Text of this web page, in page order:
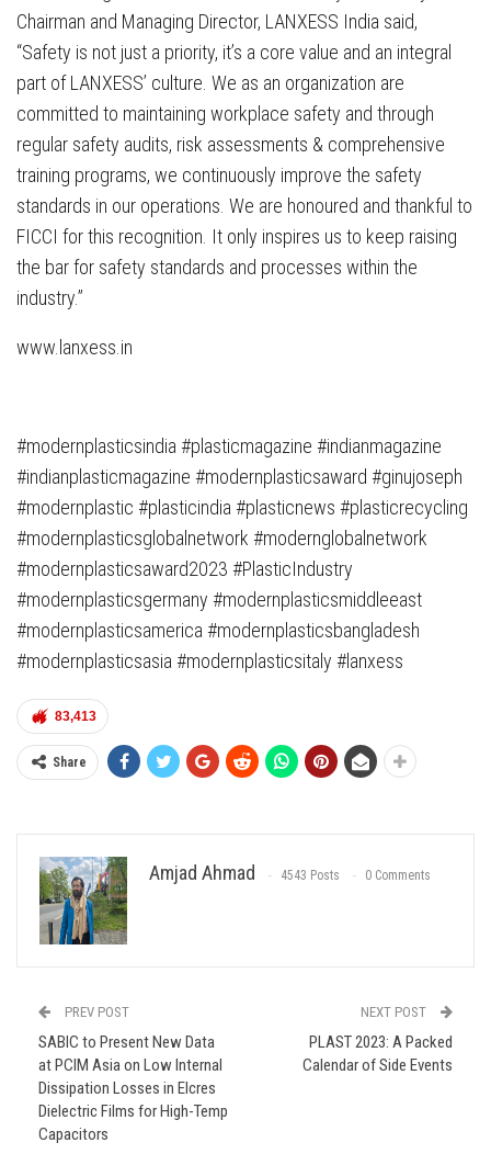
Chairman and Managing Director, LANXESS India said,
“Safety is not just a priority, it’s a core value and an integral
part of LANXESS’ culture. We as an organization are
committed to maintaining workplace safety and through
regular safety audits, risk assessments & comprehensive
training programs, we continuously improve the safety
standards in our operations. We are honoured and thankful to
FICCI for this recognition. It only inspires us to keep raising
the bar for safety standards and processes within the
industry.”
www.lanxess.in
#modernplasticsindia #plasticmagazine #indianmagazine
#indianplasticmagazine #modernplasticsaward #ginujoseph
#modernplastic #plasticindia #plasticnews #plasticrecycling
#modernplasticsglobalnetwork #modernglobalnetwork
#modernplasticsaward2023 #PlasticIndustry
#modernplasticsgermany #modernplasticsmiddleeast
#modernplasticsamerica #modernplasticsbangladesh
#modernplasticsasia #modernplasticsitaly #lanxess
83,413
Share
Amjad Ahmad 4543 Posts 0 Comments
PREV POST
SABIC to Present New Data
at PCIM Asia on Low Internal
Dissipation Losses in Elcres
Dielectric Films for High-Temp
Capacitors
NEXT POST
PLAST 2023: A Packed
Calendar of Side Events